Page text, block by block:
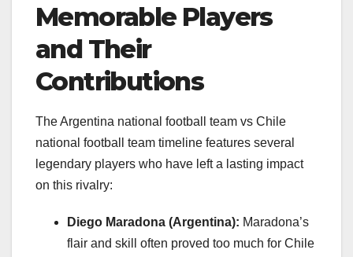
Memorable Players
and Their
Contributions
The Argentina national football team vs Chile
national football team timeline features several
legendary players who have left a lasting impact
on this rivalry:
Diego Maradona (Argentina): Maradona’s
flair and skill often proved too much for Chile